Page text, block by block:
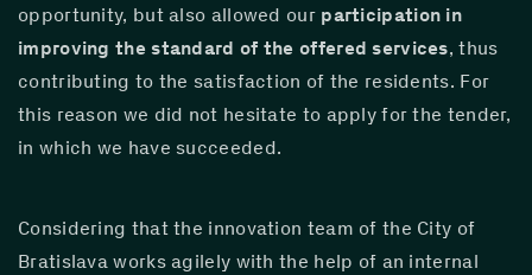
opportunity, but also allowed our participation in
improving the standard of the offered services, thus
contributing to the satisfaction of the residents. For
this reason we did not hesitate to apply for the tender,
in which we have succeeded.
Considering that the innovation team of the City of
Bratislava works agilely with the help of an internal